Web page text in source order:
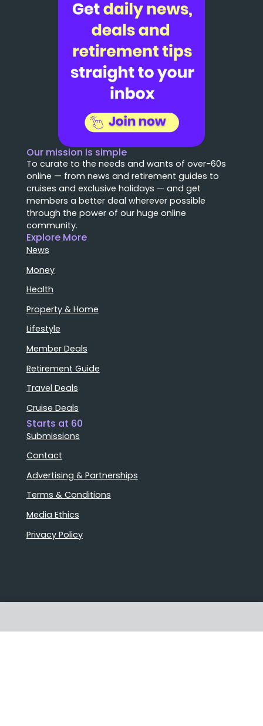
Stories that matter
Our mission is simple
To curate to the needs and wants of over-60s
online — from news and retirement guides to
cruises and exclusive holidays — and get
members a better deal wherever possible
through the power of our huge online
community.
Explore More
News
Money
Health
Property & Home
Lifestyle
Member Deals
Retirement Guide
Travel Deals
Cruise Deals
Starts at 60
Submissions
Contact
Advertising & Partnerships
Terms & Conditions
Media Ethics
Privacy Policy